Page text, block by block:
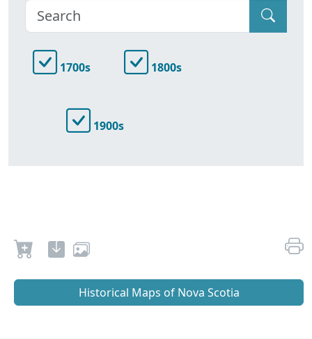
1700s 1800s
1900s
Historical Maps of Nova Scotia